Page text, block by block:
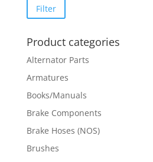
Filter
Product categories
Alternator Parts
Armatures
Books/Manuals
Brake Components
Brake Hoses (NOS)
Brushes